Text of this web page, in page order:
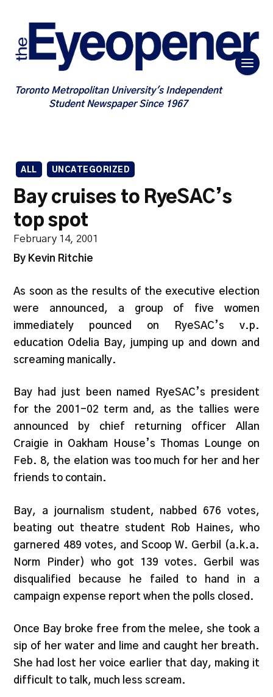
Toronto Metropolitan University's Independent
Student Newspaper Since 1967
ALL UNCATEGORIZED
Bay cruises to RyeSAC’s
top spot
February 14, 2001
By Kevin Ritchie
As soon as the results of the executive election
were announced, a group of five women
immediately pounced on RyeSAC’s v.p.
education Odelia Bay, jumping up and down and
screaming manically.
Bay had just been named RyeSAC’s president
for the 2001-02 term and, as the tallies were
announced by chief returning officer Allan
Craigie in Oakham House’s Thomas Lounge on
Feb. 8, the elation was too much for her and her
friends to contain.
Bay, a journalism student, nabbed 676 votes,
beating out theatre student Rob Haines, who
garnered 489 votes, and Scoop W. Gerbil (a.k.a.
Norm Pinder) who got 139 votes. Gerbil was
disqualified because he failed to hand in a
campaign expense report when the polls closed.
Once Bay broke free from the melee, she took a
sip of her water and lime and caught her breath.
She had lost her voice earlier that day, making it
difficult to talk, much less scream.